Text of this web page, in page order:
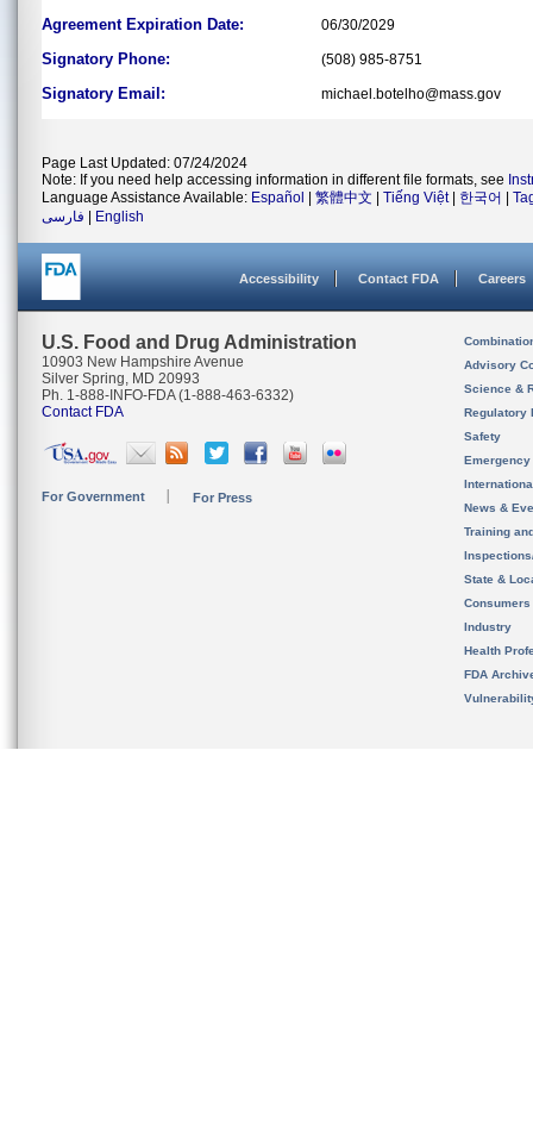
Agreement Expiration Date: 06/30/2029
Signatory Phone: (508) 985-8751
Signatory Email: michael.botelho@mass.gov
Page Last Updated: 07/24/2024
Note: If you need help accessing information in different file formats, see
Language Assistance Available: Español 繁體中文 Tiếng Việt| 한국어
فارسی
English
Accessibility Contact FDA Careers
U.S. Food and Drug Administration
10903 New Hampshire Avenue
Silver Spring, MD 20993
Ph. 1-888-INFO-FDA (1-888-463-6332)
Contact FDA
For Government For Press
Advisory
Science &
Regulatory
Safety
News &
Training
State &
Consumers
Industry
Health
FDA